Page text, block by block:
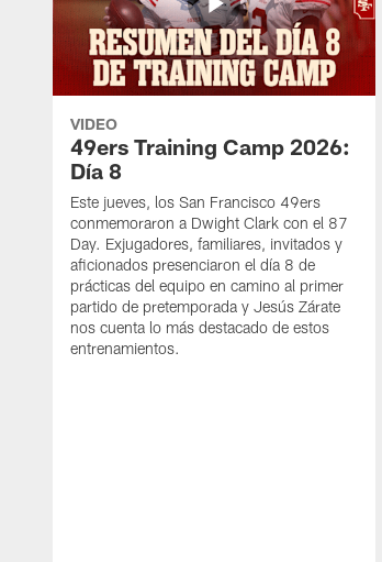
VIDEO
49ers Training Camp 2026:
Día 8
Este jueves, los San Francisco 49ers
conmemoraron a Dwight Clark con el 87
Day. Exjugadores, familiares, invitados y
aficionados presenciaron el día 8 de
prácticas del equipo en camino al primer
partido de pretemporada y Jesús Zárate
nos cuenta lo más destacado de estos
entrenamientos.